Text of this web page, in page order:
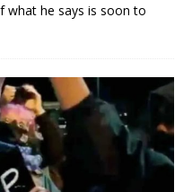
what he says is soon to